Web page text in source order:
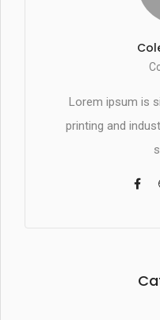
Lorem ipsum is
printing and